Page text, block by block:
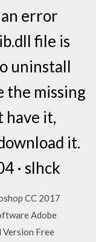
error
file is
uninstall
the missing
have it,
it.
· slhck
CC 2017
Adobe
Free